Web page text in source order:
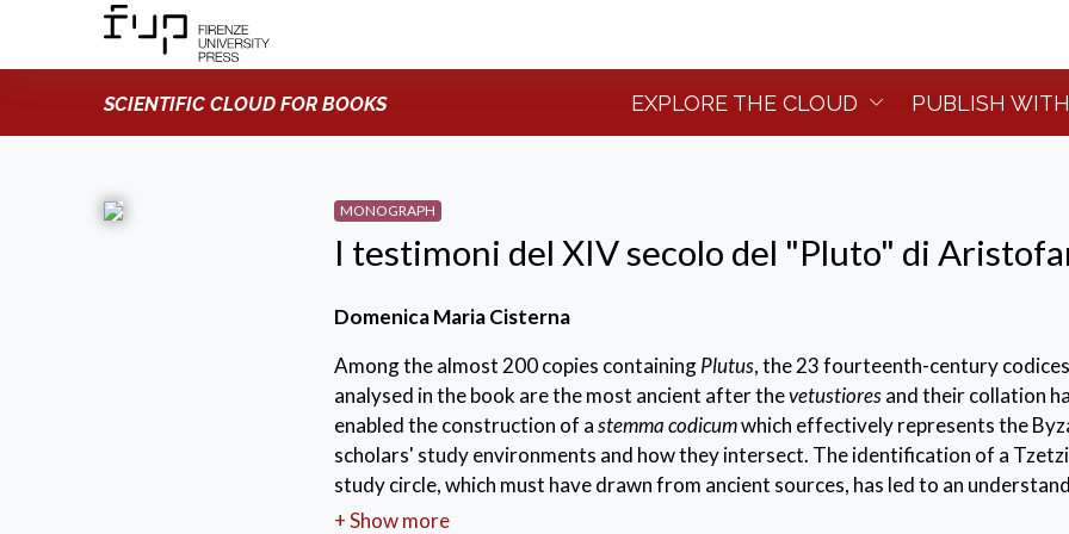
SCIENTIFIC CLOUD FOR BOOKS EXPLORE THE CLOUD PUBLISH
MONOGRAPH
I testimoni del XIV secolo del "Pluto" di
Domenica Maria Cisterna
Among the almost 200 copies containingPlutus, the 23 fourteenth-century codices
analysed in the book are the most ancient after thevetustioresand their collation
enabled the construction of astemma codicumwhich effectively represents the
scholars' study environments and how they intersect. The identification of a
study circle, which must have drawn from ancient sources, has led to an
the nature of a large part of the fourteenth-century testimonies, thereby avoiding
+ Show more